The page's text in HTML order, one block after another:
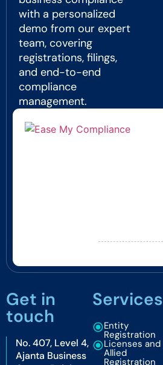
with a personalized
demo from our expert
team, covering
registrations, filings,
and end-to-end
compliance
management.
Get in
touch
No. 407, Level 4,
Ajanta Business
Services
Entity
Registration
Licenses and
Allied
Registration